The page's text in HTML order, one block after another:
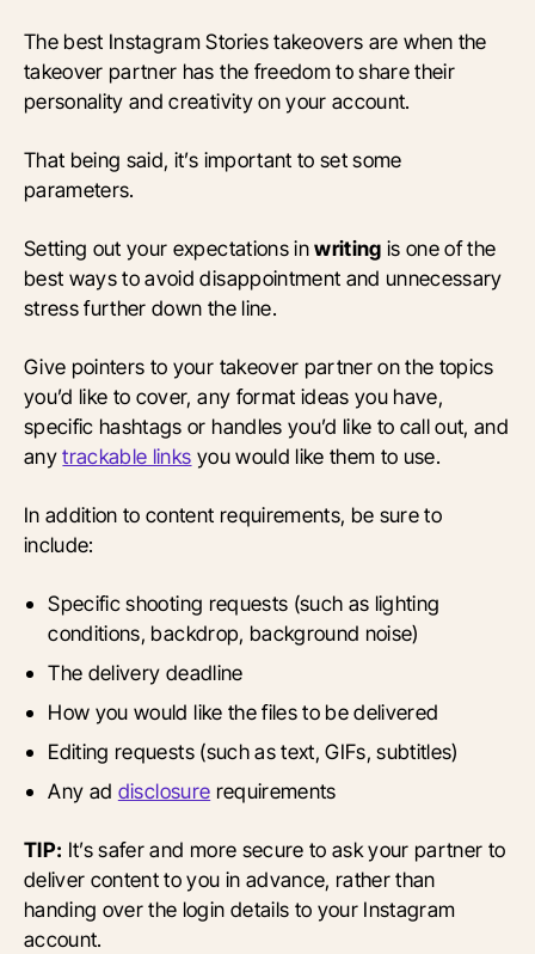
The best Instagram Stories takeovers are when the
takeover partner has the freedom to share their
personality and creativity on your account.
That being said, it’s important to set some
parameters.
Setting out your expectations inwriting is one of the
best ways to avoid disappointment and unnecessary
stress further down the line.
Give pointers to your takeover partner on the topics
you’d like to cover, any format ideas you have,
specific hashtags or handles you’d like to call out, and
anytrackable links you would like them to use.
In addition to content requirements, be sure to
include:
Specific shooting requests (such as lighting
conditions, backdrop, background noise)
The delivery deadline
How you would like the files to be delivered
Editing requests (such as text, GIFs, subtitles)
Any ad disclosure requirements
TIP: It’s safer and more secure to ask your partner to
deliver content to you in advance, rather than
handing over the login details to your Instagram
account.